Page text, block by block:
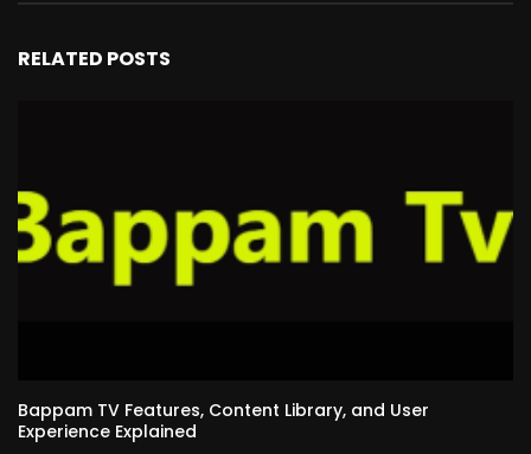
RELATED POSTS
Bappam TV Features, Content Library, and User
Experience Explained